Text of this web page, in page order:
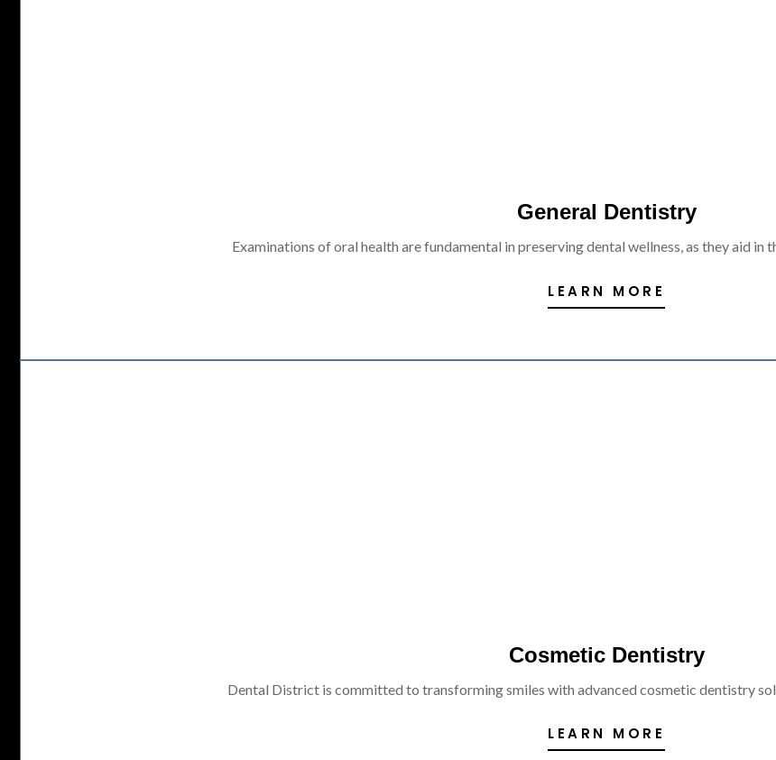
General Dentistry
Examinations of oral health are fundamental in preserving dental wellness, as they aid
LEARN MORE
Cosmetic Dentistry
Dental District is committed to transforming smiles with advanced cosmetic dentistry
LEARN MORE